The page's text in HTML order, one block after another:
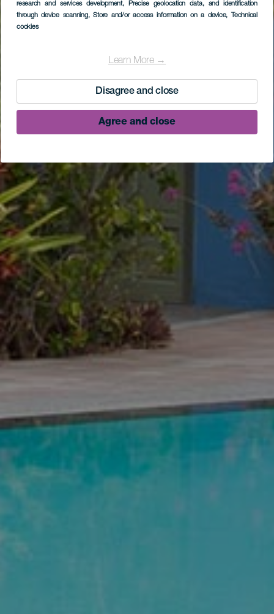
research and services development, Precise geolocation data, and identification
through device scanning, Store and/or access information on a device, Technical
cookies
Learn More →
Disagree and close
Agree and close
Abajo